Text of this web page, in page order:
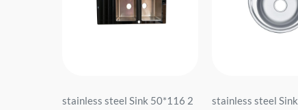
stainless steel Sink 50*116 2
stainless steel Sink